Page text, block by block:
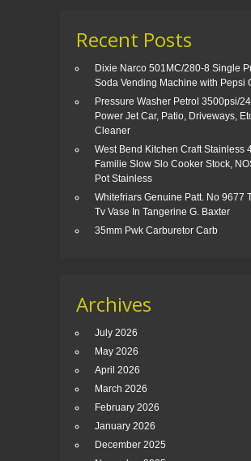
Recent Posts
Dixie Narco 501MC/280-8 Single
Soda Vending Machine with Pepsi
Pressure Washer Petrol 3500psi/
Power Jet Car, Patio, Driveways,
Cleaner
West Bend Kitchen Craft Stainless
Familie Slow Slo Cooker Stock,
Pot Stainless
Whitefriars Genuine Patt. No 9677
Tv Vase In Tangerine G. Baxter
35mm Pwk Carburetor Carb
Archives
July 2026
May 2026
April 2026
March 2026
February 2026
January 2026
December 2025